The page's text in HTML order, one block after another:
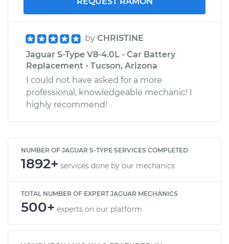
by CHRISTINE
Jaguar S-Type V8-4.0L - Car Battery
Replacement - Tucson, Arizona
I could not have asked for a more
professional, knowledgeable mechanic! I
highly recommend!
NUMBER OF JAGUAR S-TYPE SERVICES COMPLETED
1892+ services done by our mechanics
TOTAL NUMBER OF EXPERT JAGUAR MECHANICS
500+ experts on our platform